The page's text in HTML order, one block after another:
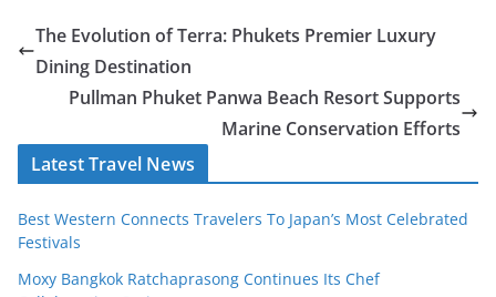
The Evolution of Terra: Phukets Premier Luxury
Dining Destination
Pullman Phuket Panwa Beach Resort Supports
Marine Conservation Efforts
Latest Travel News
Best Western Connects Travelers To Japan’s Most Celebrated
Festivals
Moxy Bangkok Ratchaprasong Continues Its Chef